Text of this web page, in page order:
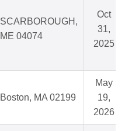
SCARBOROUGH,
ME 04074
Oct
31,
2025
Boston, MA 02199
May
19,
2026